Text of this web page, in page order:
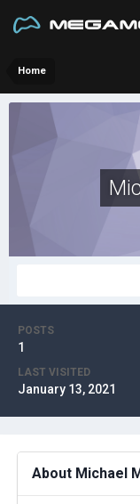
Home
POSTS
1
LAST VISITED
January 13, 2021
About Michael